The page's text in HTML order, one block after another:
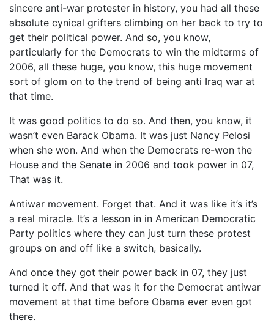
sincere anti-war protester in history, you had all these
absolute cynical grifters climbing on her back to try to
get their political power. And so, you know,
particularly for the Democrats to win the midterms of
2006, all these huge, you know, this huge movement
sort of glom on to the trend of being anti Iraq war at
that time.
It was good politics to do so. And then, you know, it
wasn’t even Barack Obama. It was just Nancy Pelosi
when she won. And when the Democrats re-won the
House and the Senate in 2006 and took power in 07,
That was it.
Antiwar movement. Forget that. And it was like it’s it’s
a real miracle. It’s a lesson in in American Democratic
Party politics where they can just turn these protest
groups on and off like a switch, basically.
And once they got their power back in 07, they just
turned it off. And that was it for the Democrat antiwar
movement at that time before Obama ever even got
there.